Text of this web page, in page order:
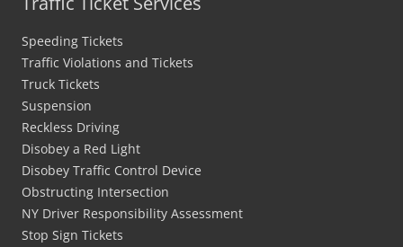
Speeding Tickets
Traffic Violations and Tickets
Truck Tickets
Suspension
Reckless Driving
Disobey a Red Light
Disobey Traffic Control Device
Obstructing Intersection
NY Driver Responsibility Assessment
Stop Sign Tickets